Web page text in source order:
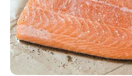
ÓBITO 06/03/2025
Share FacebookWhatsAppTelegram X